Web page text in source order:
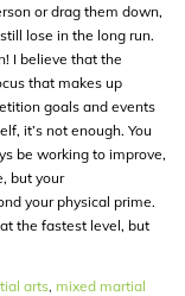
or drag them down,
lose in the long run.
I believe that the
that makes up
goals and events
it’s not enough. You
be working to improve,
but your
your physical prime.
the fastest level, but
arts, mixed martial